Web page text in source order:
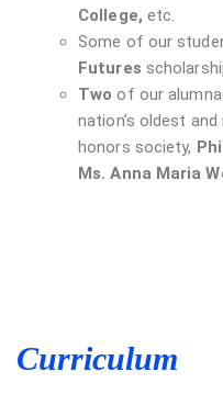
College, etc.
Some of our
Futures
Twoof our
nation’s oldest
honors society,
Ms. Anna Maria
Curriculum